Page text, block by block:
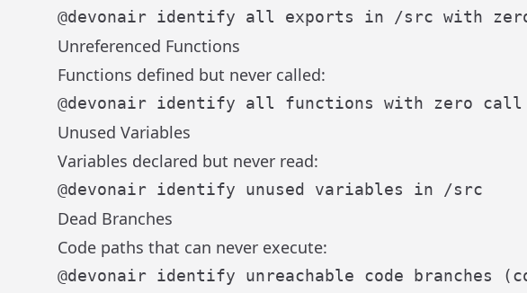
Unreferenced Functions
Functions defined but never called:
Unused Variables
Variables declared but never read:
Dead Branches
Code paths that can never execute: